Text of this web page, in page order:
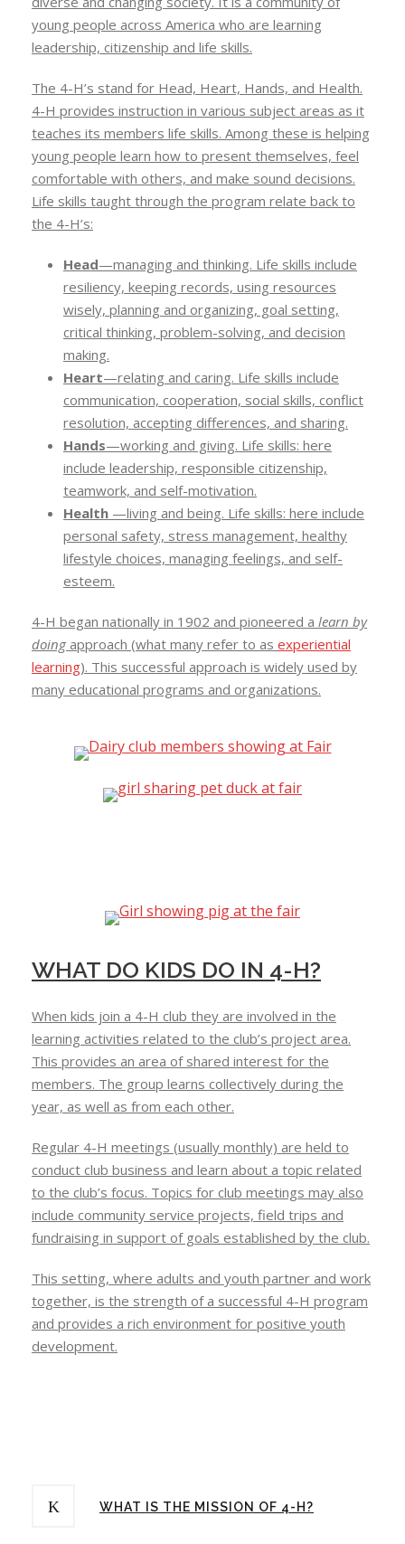
young people across America who are learning
leadership, citizenship and life skills.
The 4-H’s stand for Head, Heart, Hands, and Health.
4-H provides instruction in various subject areas as it
teaches its members life skills. Among these is helping
young people learn how to present themselves, feel
comfortable with others, and make sound decisions.
Life skills taught through the program relate back to
the 4-H’s:
Head—managing and thinking. Life skills include
resiliency, keeping records, using resources
wisely, planning and organizing, goal setting,
critical thinking, problem-solving, and decision
making.
Heart—relating and caring. Life skills include
communication, cooperation, social skills, conflict
resolution, accepting differences, and sharing.
Hands—working and giving. Life skills: here
include leadership, responsible citizenship,
teamwork, and self-motivation.
Health —living and being. Life skills: here include
personal safety, stress management, healthy
lifestyle choices, managing feelings, and self-
esteem.
4-H began nationally in 1902 and pioneered a learn by
doing approach (what many refer to as experiential
learning). This successful approach is widely used by
many educational programs and organizations.
WHAT DO KIDS DO IN 4-H?
When kids join a 4-H club they are involved in the
learning activities related to the club’s project area.
This provides an area of shared interest for the
members. The group learns collectively during the
year, as well as from each other.
Regular 4-H meetings (usually monthly) are held to
conduct club business and learn about a topic related
to the club’s focus. Topics for club meetings may also
include community service projects, field trips and
fundraising in support of goals established by the club.
This setting, where adults and youth partner and work
together, is the strength of a successful 4-H program
and provides a rich environment for positive youth
development.
WHAT IS THE MISSION OF 4-H?